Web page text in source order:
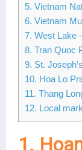
5. Vietnam
6. Vietnam
7. West Lake
8. Tran Quoc
9. St.
10. Hoa Lo
11. Thang
12. Local
1.